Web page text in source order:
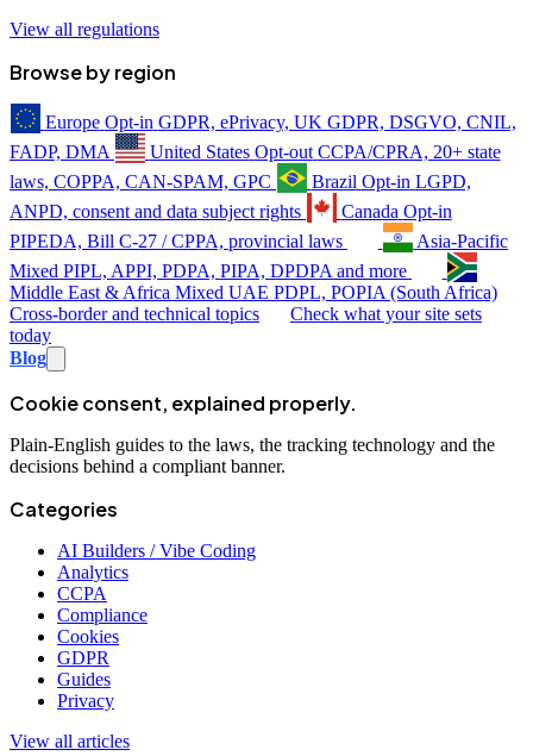
View all regulations
Browse by region
Europe Opt-in GDPR, ePrivacy, UK GDPR, DSGVO, CNIL,
FADP, DMA
United States Opt-out CCPA/CPRA, 20+ state
laws, COPPA, CAN-SPAM, GPC
Brazil Opt-in LGPD,
ANPD, consent and data subject rights
Canada Opt-in
PIPEDA, Bill C-27 / CPPA, provincial laws
Asia-Pacific
Mixed PIPL, APPI, PDPA, PIPA, DPDPA and more
Middle East & Africa Mixed UAE PDPL, POPIA (South Africa)
Cross-border and technical topics
Check what your site sets
today
Blog
Cookie consent, explained properly.
Plain-English guides to the laws, the tracking technology and the
decisions behind a compliant banner.
Categories
AI Builders / Vibe Coding
Analytics
CCPA
Compliance
Cookies
GDPR
Guides
Privacy
View all articles